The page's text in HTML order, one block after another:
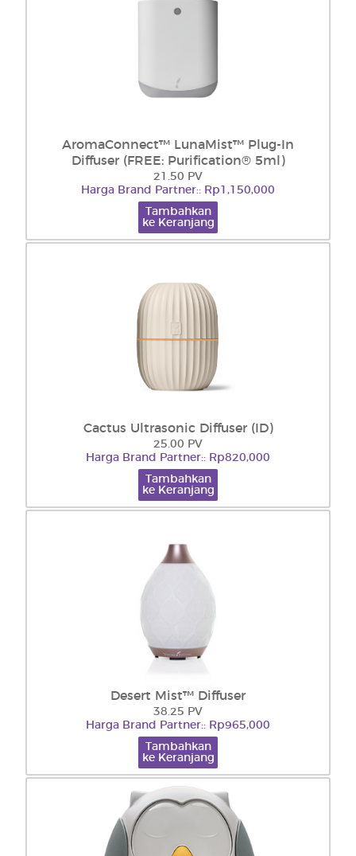
AromaConnect™ LunaMist™ Plug-In
Diffuser (FREE: Purification® 5ml)
21.50 PV
Harga Brand Partner:: Rp1,150,000
Tambahkan
ke Keranjang
Cactus Ultrasonic Diffuser (ID)
25.00 PV
Harga Brand Partner:: Rp820,000
Tambahkan
ke Keranjang
Desert Mist™ Diffuser
38.25 PV
Harga Brand Partner:: Rp965,000
Tambahkan
ke Keranjang